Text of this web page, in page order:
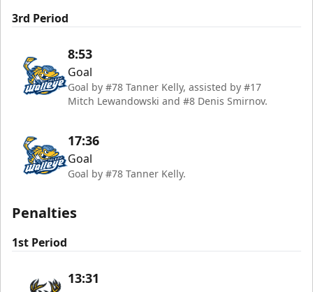
3rd Period
8:53
Goal
Goal by #78 Tanner Kelly, assisted by #17
Mitch Lewandowski and #8 Denis Smirnov.
17:36
Goal
Goal by #78 Tanner Kelly.
Penalties
1st Period
13:31